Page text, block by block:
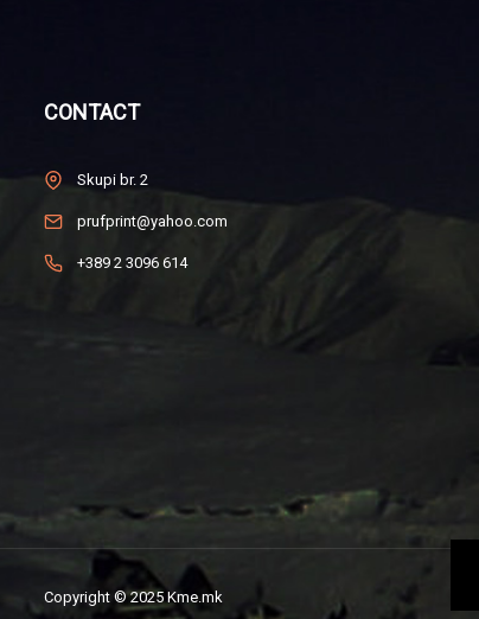
CONTACT
Skupi br. 2
prufprint@yahoo.com
+389 2 3096 614
Copyright © 2025 Kme.mk